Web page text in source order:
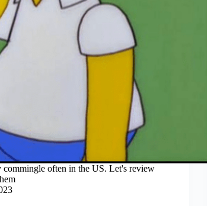
often in the US. Let's review